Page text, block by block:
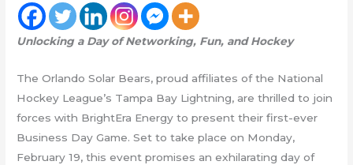
Unlocking a Day of Networking, Fun, and Hockey
The Orlando Solar Bears, proud affiliates of the National
Hockey League’s Tampa Bay Lightning, are thrilled to join
forces with BrightEra Energy to present their first-ever
Business Day Game. Set to take place on Monday,
February 19, this event promises an exhilarating day of